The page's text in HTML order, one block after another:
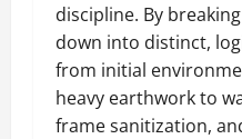
discipline. By
down into distinct,
from initial
heavy earthwork to
frame sanitization,